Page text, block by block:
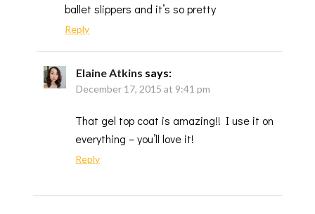
ballet slippers and it’s so pretty
Reply
Elaine Atkins says:
December 17, 2015 at 9:41 pm
That gel top coat is amazing!! I use it on
everything – you’ll love it!
Reply